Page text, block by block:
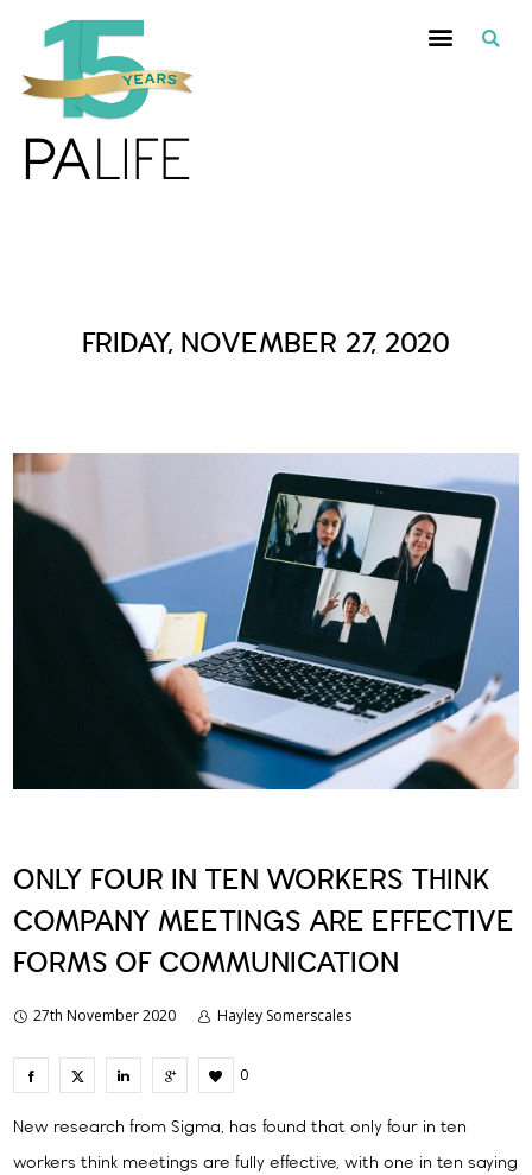
FRIDAY, NOVEMBER 27, 2020
ONLY FOUR IN TEN WORKERS THINK
COMPANY MEETINGS ARE EFFECTIVE
FORMS OF COMMUNICATION
27th November 2020 Hayley Somerscales
0
New research from Sigma, has found that only four in ten
workers think meetings are fully effective, with one in ten saying